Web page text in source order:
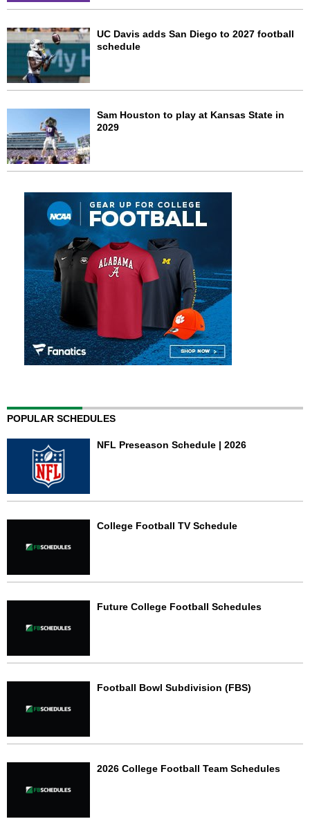
UC Davis adds San Diego to 2027 football
schedule
Sam Houston to play at Kansas State in
2029
POPULAR SCHEDULES
NFL Preseason Schedule | 2026
College Football TV Schedule
Future College Football Schedules
Football Bowl Subdivision (FBS)
2026 College Football Team Schedules